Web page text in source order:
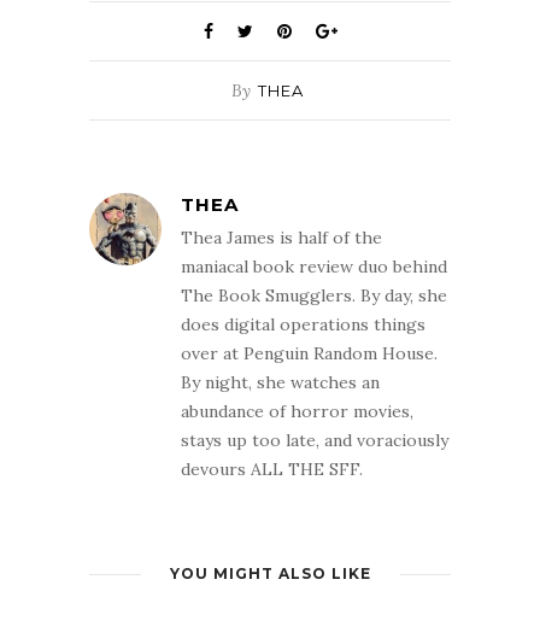
By THEA
THEA
Thea James is half of the
maniacal book review duo behind
The Book Smugglers. By day, she
does digital operations things
over at Penguin Random House.
By night, she watches an
abundance of horror movies,
stays up too late, and voraciously
devours ALL THE SFF.
YOU MIGHT ALSO LIKE